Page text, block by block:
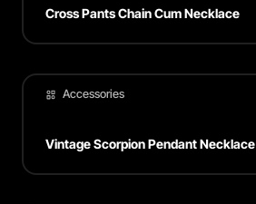
Cross Pants Chain Cum Necklace
Accessories
Vintage Scorpion Pendant Necklace